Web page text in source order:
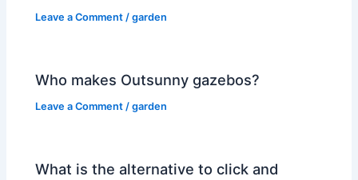
Leave a Comment /garden
Who makes Outsunny gazebos?
Leave a Comment /garden
What is the alternative to click and